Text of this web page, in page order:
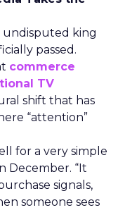
undisputed king
passed.
commerce
TV
shift that has
“attention”
for a very simple
December. “It
signals,
someone sees